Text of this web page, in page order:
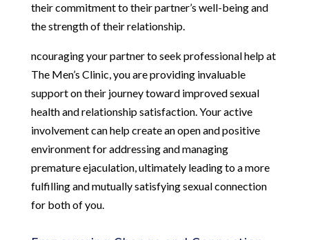
their commitment to their partner’s well-being and
the strength of their relationship.
ncouraging your partner to seek professional help at
The Men’s Clinic, you are providing invaluable
support on their journey toward improved sexual
health and relationship satisfaction. Your active
involvement can help create an open and positive
environment for addressing and managing
premature ejaculation, ultimately leading to a more
fulfilling and mutually satisfying sexual connection
for both of you.